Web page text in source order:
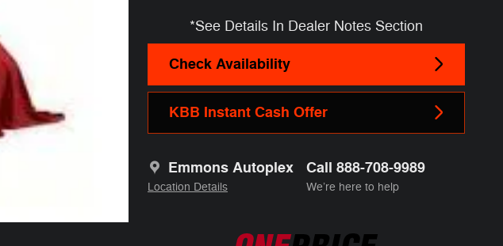
*See Details In Dealer Notes Section
Check Availability
KBB Instant Cash Offer
Emmons Autoplex
Location Details
Call 888-708-9989
We’re here to help